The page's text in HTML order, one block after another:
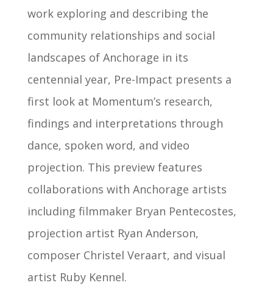
work exploring and describing the
community relationships and social
landscapes of Anchorage in its
centennial year, Pre-Impact presents a
first look at Momentum’s research,
findings and interpretations through
dance, spoken word, and video
projection. This preview features
collaborations with Anchorage artists
including filmmaker Bryan Pentecostes,
projection artist Ryan Anderson,
composer Christel Veraart, and visual
artist Ruby Kennel.